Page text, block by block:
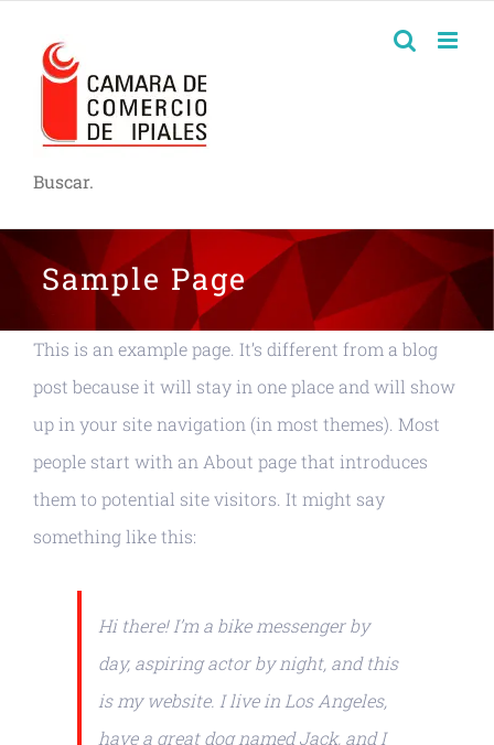
Buscar.
Sample Page
This is an example page. It’s different from a blog
post because it will stay in one place and will show
up in your site navigation (in most themes). Most
people start with an About page that introduces
them to potential site visitors. It might say
something like this:
Hi there! I’m a bike messenger by
day, aspiring actor by night, and this
is my website. I live in Los Angeles,
have a great dog named Jack, and I